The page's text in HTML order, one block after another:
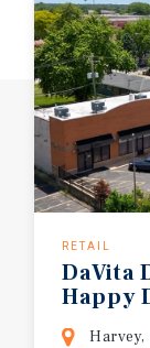
RETAIL
DaVita
Happy
Harvey,